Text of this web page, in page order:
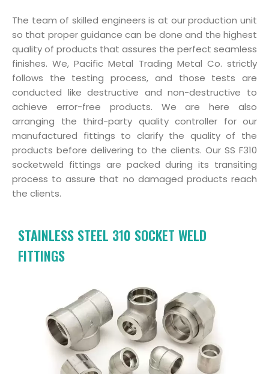
The team of skilled engineers is at our production unit
so that proper guidance can be done and the highest
quality of products that assures the perfect seamless
finishes. We, Pacific Metal Trading Metal Co. strictly
follows the testing process, and those tests are
conducted like destructive and non-destructive to
achieve error-free products. We are here also
arranging the third-party quality controller for our
manufactured fittings to clarify the quality of the
products before delivering to the clients. Our SS F310
socketweld fittings are packed during its transiting
process to assure that no damaged products reach
the clients.
STAINLESS STEEL 310 SOCKET WELD
FITTINGS